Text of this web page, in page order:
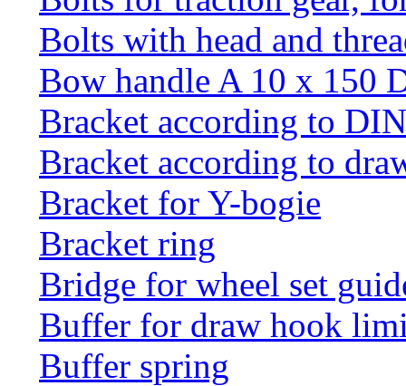
Bolts with head and
Bow handle A 10 x 150
Bracket according to
Bracket according to
Bracket for Y-bogie
Bracket ring
Bridge for wheel set
Buffer for draw hook
Buffer spring